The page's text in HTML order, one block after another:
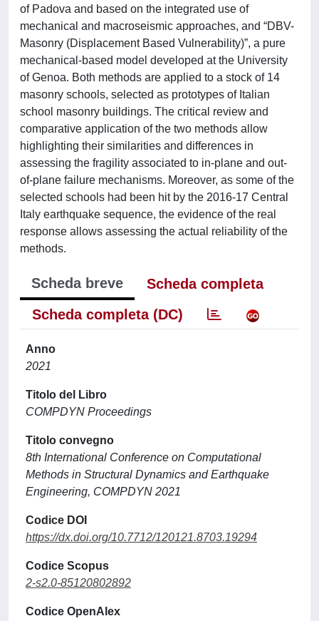
of Padova and based on the integrated use of
mechanical and macroseismic approaches, and “DBV-
Masonry (Displacement Based Vulnerability)”, a pure
mechanical-based model developed at the University
of Genoa. Both methods are applied to a stock of 14
masonry schools, selected as prototypes of Italian
school masonry buildings. The critical review and
comparative application of the two methods allow
highlighting their similarities and differences in
assessing the fragility associated to in-plane and out-
of-plane failure mechanisms. Moreover, as some of the
selected schools had been hit by the 2016-17 Central
Italy earthquake sequence, the evidence of the real
response allows assessing the actual reliability of the
methods.
Scheda breve
Scheda completa
Scheda completa (DC)
Anno
2021
Titolo del Libro
COMPDYN Proceedings
Titolo convegno
8th International Conference on Computational
Methods in Structural Dynamics and Earthquake
Engineering, COMPDYN 2021
Codice DOI
https://dx.doi.org/10.7712/120121.8703.19294
Codice Scopus
2-s2.0-85120802892
Codice OpenAlex